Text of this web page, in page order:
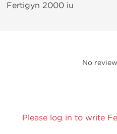
Fertigyn 2000 iu
No
Please log in to write